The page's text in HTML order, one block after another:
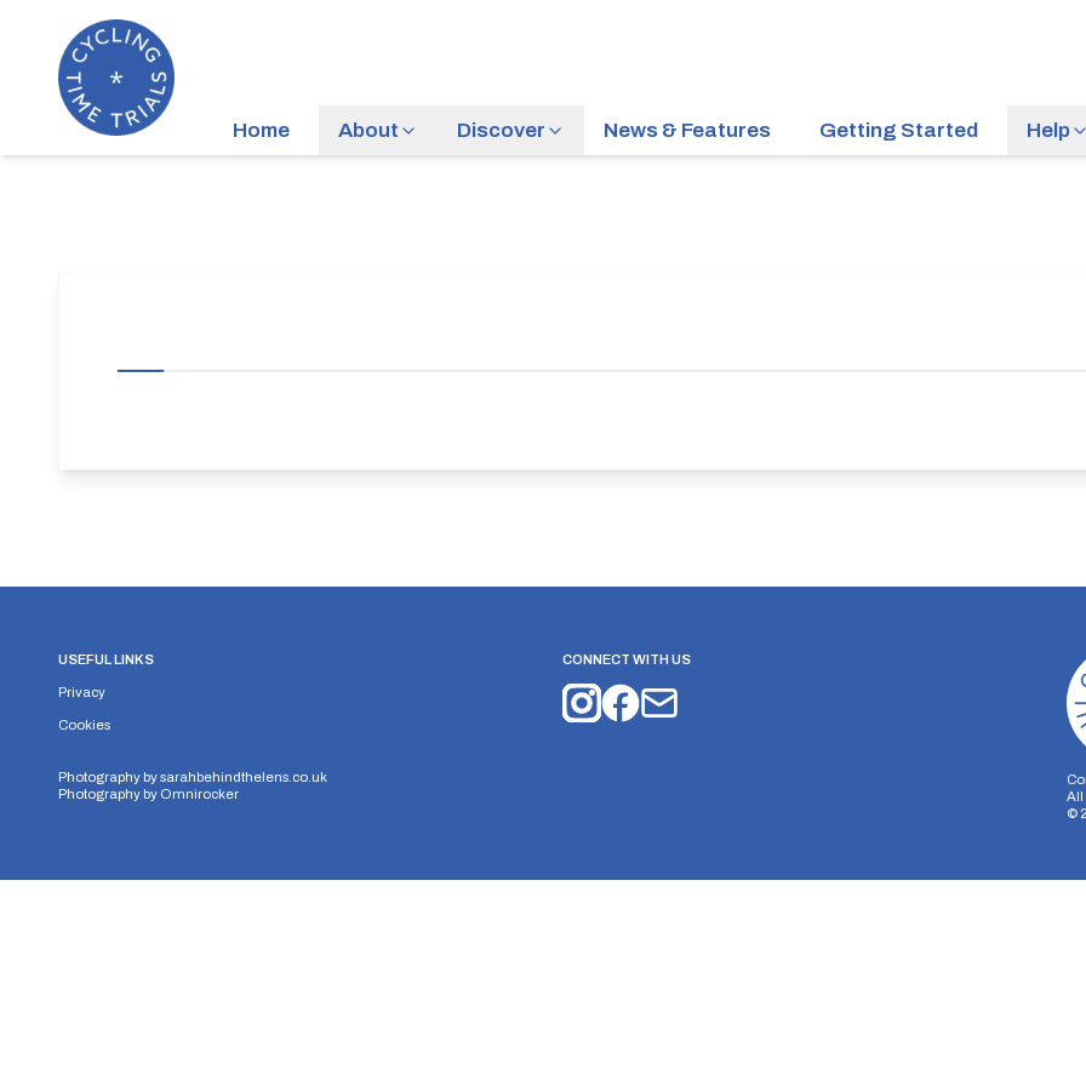
Home About Discover News & Features Getting Started Help
USEFUL LINKS
Privacy
Cookies
Photography bysarahbehindthelens.co.uk
Photography by Omnirocker
CONNECT WITH US
All
©